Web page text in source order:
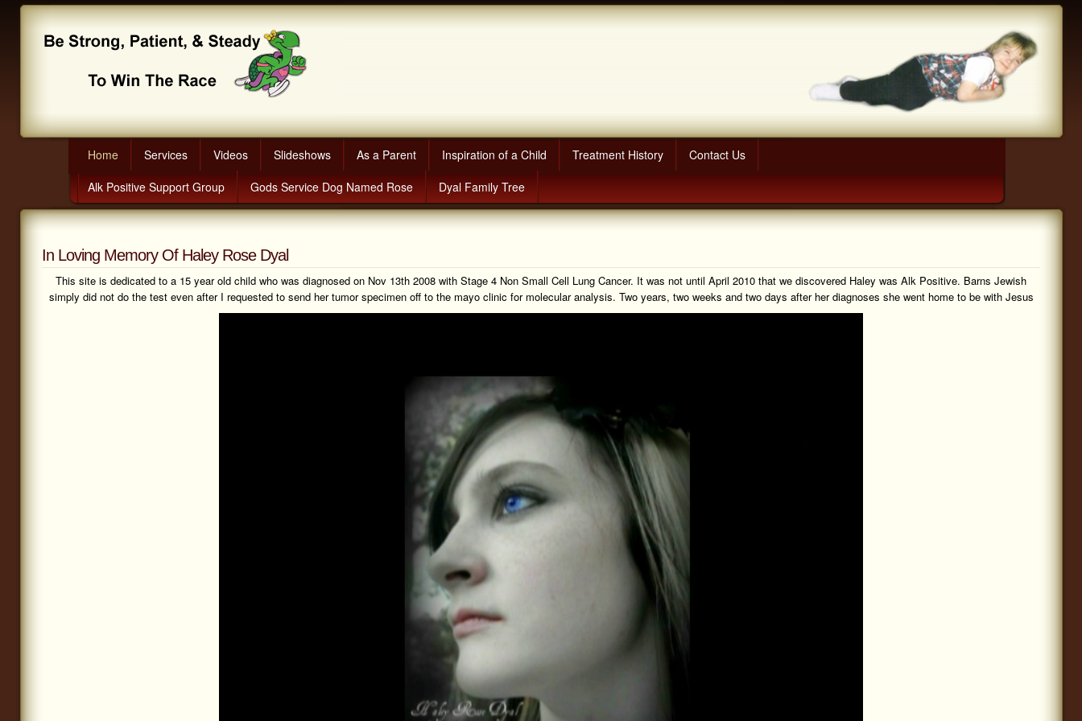
Home Services Videos Slideshows As a Parent Inspiration of a Child Treatment History
Contact Us
Alk Positive Support Group
Gods Service Dog Named Rose Dyal Family Tree
In Loving Memory Of Haley Rose Dyal
This site is dedicated to a 15 year old child who was diagnosed on Nov 13th 2008 with Stage 4 Non Small Cell Lung Cancer. It was not until April 2010 that we discovered Haley was Alk Positive. Barns Jewish
simply did not do the test even after I requested to send her tumor specimen off to the mayo clinic for molecular analysis. Two years, two weeks and two days after her diagnoses she went home to be with Jesus